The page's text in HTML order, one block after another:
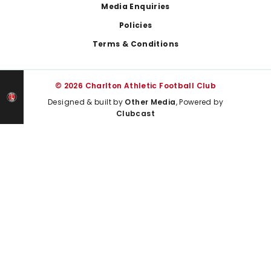
Media Enquiries
Policies
Terms & Conditions
© 2026 Charlton Athletic Football Club
Designed & built by Other Media, Powered by
Clubcast